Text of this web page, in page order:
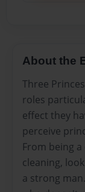
About the
Three
roles
effect they
perceive
From being
cleaning,
a strong